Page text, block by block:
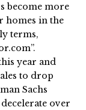
become more
homes in the
terms,
year and
to drop
Sachs
over